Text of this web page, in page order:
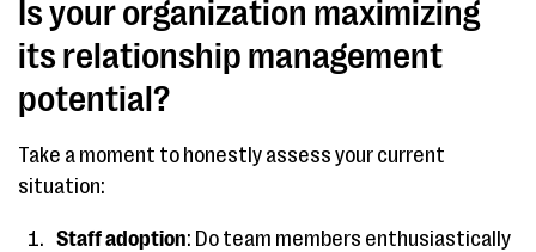
Is your organization maximizing
its relationship management
potential?
Take a moment to honestly assess your current
situation:
Staff adoption: Do team members enthusiastically